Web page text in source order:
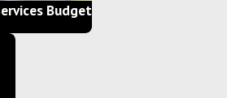
Budget